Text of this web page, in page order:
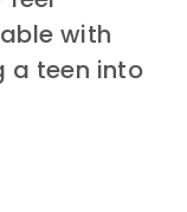
with
a teen into